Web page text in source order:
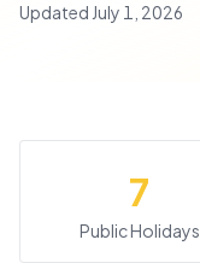
Updated July 1, 2026
7
Public Holidays